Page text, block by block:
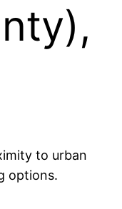
to urban
options.